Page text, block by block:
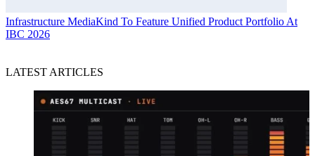
Infrastructure MediaKind To Feature Unified Product Portfolio At
IBC 2026
LATEST ARTICLES